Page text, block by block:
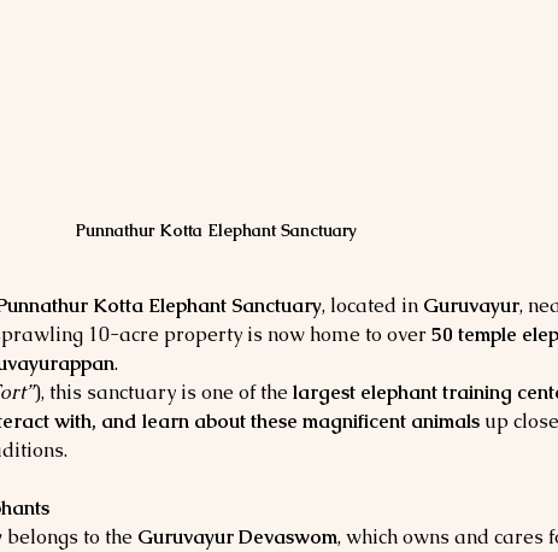
Punnathur Kotta Elephant Sanctuary
Kotta Elephant Sanctuary, located in Guruvayur,
10-acre property is now home to over 50 temple
.
), this sanctuary is one of the largest elephant training
with, and learn about these magnificent animals up
belongs to the Guruvayur Devaswom, which owns and cares